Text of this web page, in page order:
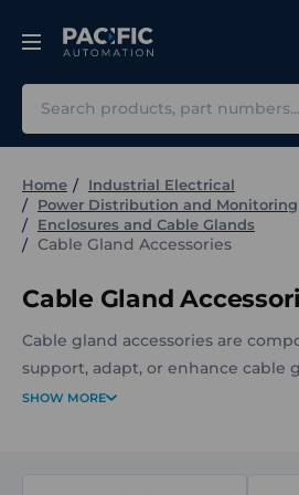
Home
Industrial Electrical
Power Distribution and Monitoring
Enclosures and Cable Glands
Cable Gland Accessories
Cable Gland
Cable gland accessories are
support, adapt, or enhance cable
They provide solutions for sealing,
SHOW MORE